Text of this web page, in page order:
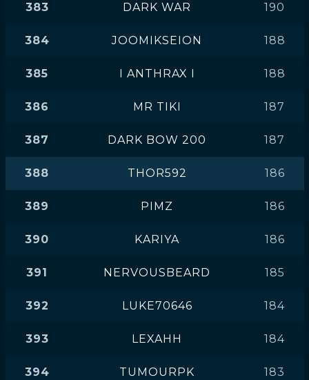
383 DARK WAR 190
384 JOOMIKSEION 188
385 I ANTHRAX I 188
386 MR TIKI 187
387 DARK BOW 200 187
388 THOR592 186
389 PIMZ 186
390 KARIYA 186
391 NERVOUSBEARD 185
392 LUKE70646 184
393 LEXAHH 184
394 TUMOURPK 183